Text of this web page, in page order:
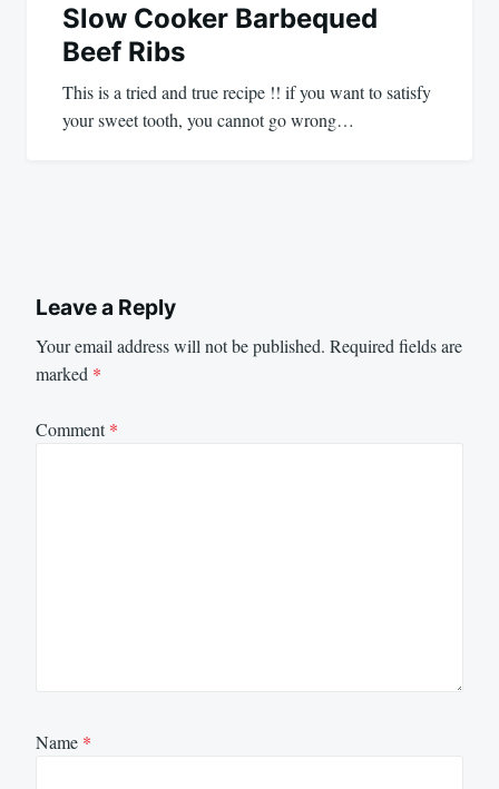
Slow Cooker Barbequed
Beef Ribs
This is a tried and true recipe !! if you want to satisfy
your sweet tooth, you cannot go wrong…
Leave a Reply
Your email address will not be published. Required fields are
marked *
Comment*
Name *